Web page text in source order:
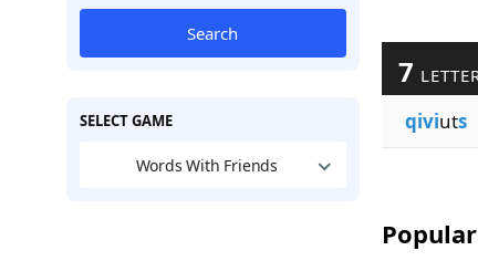
Search
SELECT GAME
Words With Friends
7
qiviuts